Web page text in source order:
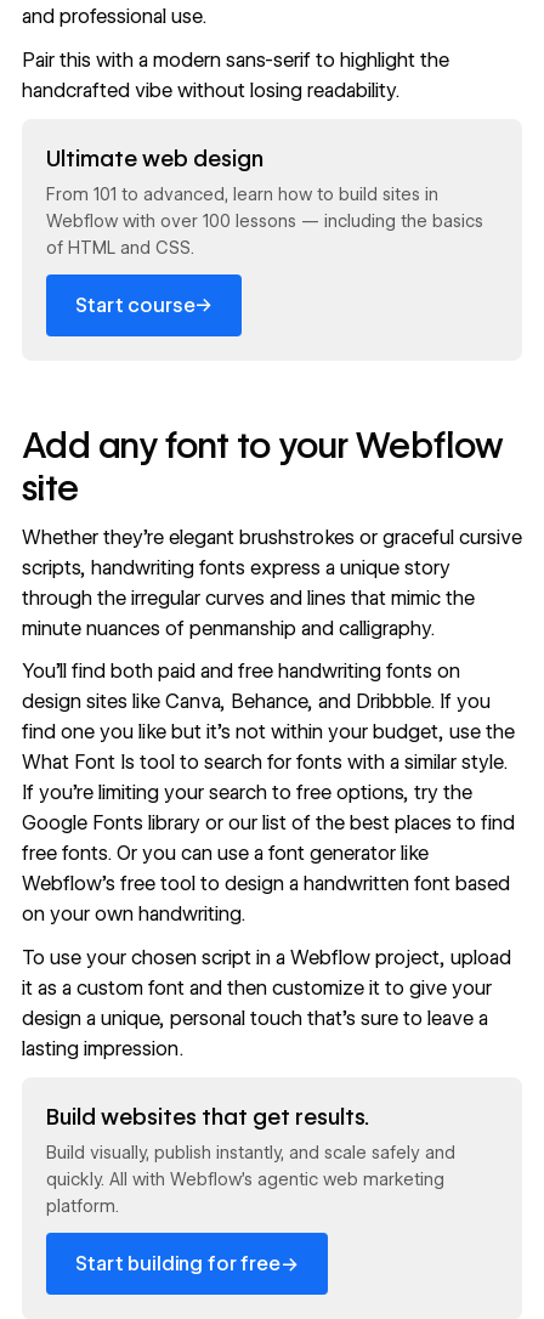
and professional use.
Pair this with a modern sans-serif to highlight the
handcrafted vibe without losing readability.
Ultimate web design
From 101 to advanced, learn how to build sites in
Webflow with over 100 lessons — including the basics
of HTML and CSS.
Start course→
Add any font to your Webflow
site
Whether they’re elegant brushstrokes or graceful cursive
scripts, handwriting fonts express a unique story
through the irregular curves and lines that mimic the
minute nuances of penmanship and calligraphy.
You’ll find both paid and free handwriting fonts on
design sites like Canva, Behance, and Dribbble. If you
find one you like but it’s not within your budget, use the
What Font Is tool to search for fonts with a similar style.
If you’re limiting your search to free options, try the
Google Fonts libraryor our list of the best places to find
free fonts. Or you can use a font generator like
Webflow's free toolto design a handwritten font based
on your own handwriting.
To use your chosen script in a Webflow project, upload
it as a custom fontand then customize itto give your
design a unique, personal touch that’s sure to leave a
lasting impression.
Build websites that get results.
Build visually, publish instantly, and scale safely and
quickly. All with Webflow's agentic web marketing
platform.
Start building for free→